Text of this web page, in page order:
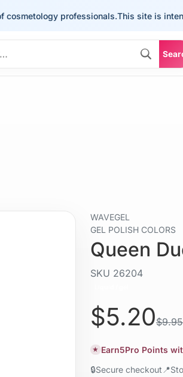
professionals.This site is intended
WAVEGEL
GEL POLISH COLORS
Queen
SKU 26204
$5.20$9.95
★ Earn5Pro Points
🔒Secure checkout 📍